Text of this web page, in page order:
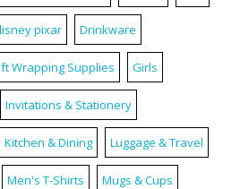
pixar Drinkware
Wrapping Supplies Girls
Invitations & Stationery
Kitchen & Dining Luggage & Travel
Men's T-Shirts Mugs & Cups